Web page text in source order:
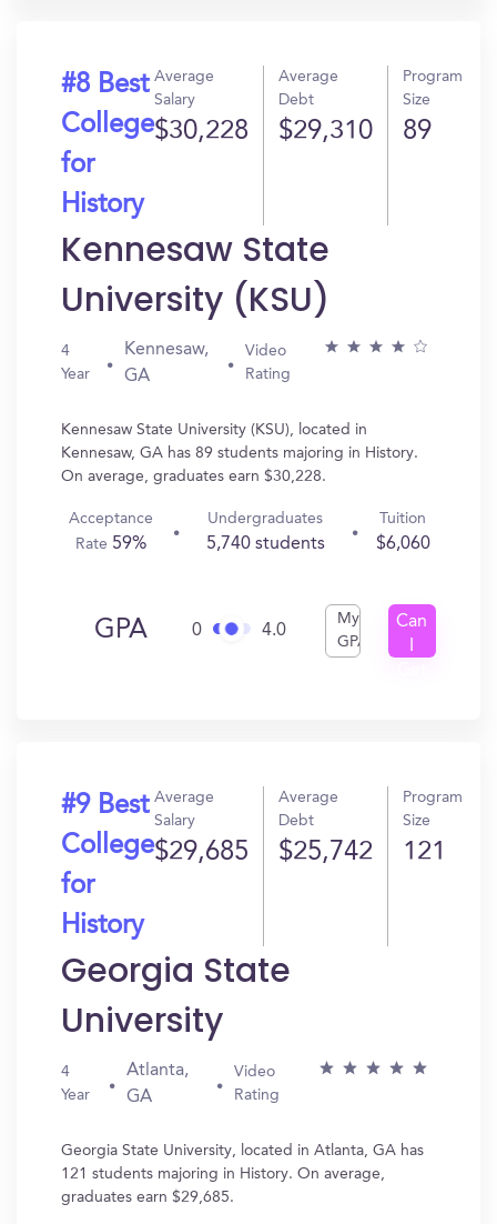
#8 Best
College
for
History
Average
Salary
$30,228
Average
Debt
$29,310
Program
Size
89
Kennesaw State
University (KSU)
4
Year
Kennesaw,
GA
Video
Rating
Kennesaw State University (KSU), located in
Kennesaw, GA has 89 students majoring in History.
On average, graduates earn $30,228.
Acceptance
Rate 59%
Undergraduates
5,740 students
Tuition
$6,060
GPA 0 4.0
My
GPA
Can
#9 Best
College
for
History
Average
Salary
$29,685
Average
Debt
$25,742
Program
Size
121
Georgia State
University
4
Year
Atlanta,
GA
Video
Rating
Georgia State University, located in Atlanta, GA has
121 students majoring in History. On average,
graduates earn $29,685.